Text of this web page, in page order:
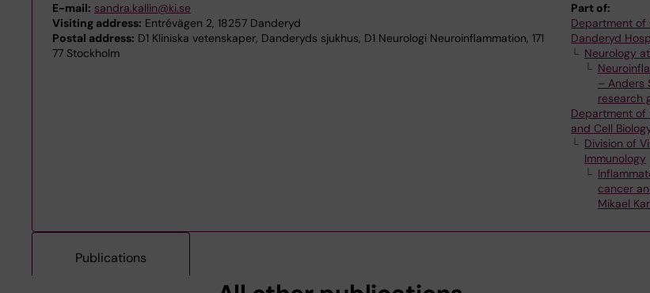
E-mail: sandra.kallin@ki.se
Visiting address: Entrévägen 2, 18257 Danderyd
Postal address: D1 Kliniska vetenskaper, Danderyds sjukhus, D1 Neurologi Neuroinflammation, 171
77 Stockholm
Part of:
Department of
Danderyd
Neurology
– Anders
research
Department of
and Cell
Division of
Immunology
cancer
Mikael
Publications